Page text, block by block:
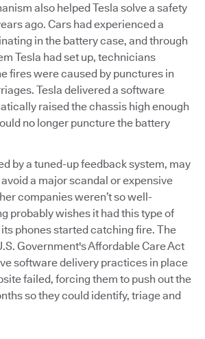
also helped Tesla solve a safety
ago. Cars had experienced a
in the battery case, and through
Tesla had set up, technicians
fires were caused by punctures in
Tesla delivered a software
raised the chassis high enough
no longer puncture the battery
by a tuned-up feedback system, may
a major scandal or expensive
companies weren’t so well-
probably wishes it had this type of
phones started catching fire. The
Government's Affordable Care Act
software delivery practices in place
failed, forcing them to push out the
so they could identify, triage and